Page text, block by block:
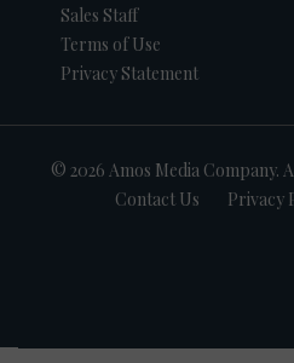
Sales Staff
Terms of Use
Privacy Statement
© 2026 Amos Media Company.
Contact Us
Privacy